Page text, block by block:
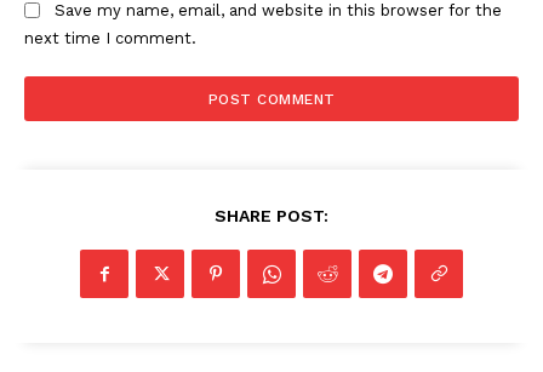
Save my name, email, and website in this browser for the
next time I comment.
SHARE POST: